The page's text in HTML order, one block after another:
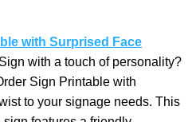
with a touch of personality?
Sign Printable with
to your signage needs. This